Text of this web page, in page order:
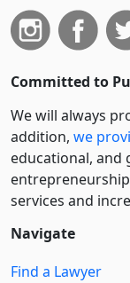
Committed to
We will always
addition, we
educational, and
services and
Navigate
Find a Lawyer